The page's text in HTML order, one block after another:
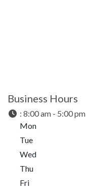
Business Hours
: 8:00 am - 5:00 pm
Mon
Tue
Wed
Thu
Fri